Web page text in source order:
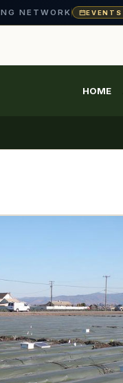
NETWORK EVENTS
HOME